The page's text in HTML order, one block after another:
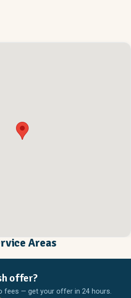
Areas
offer?
fees — get your offer in 24 hours.